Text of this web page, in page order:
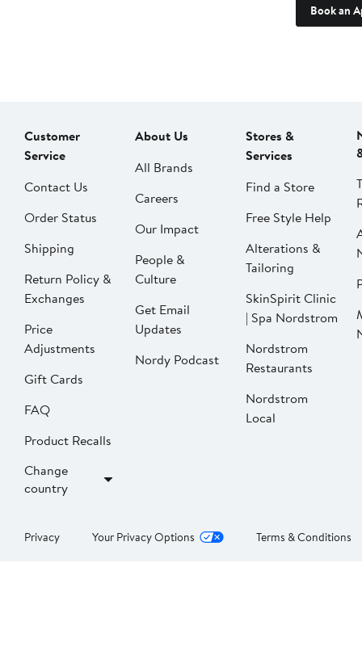
Book an
Customer
Service
Contact Us
Order Status
Shipping
Return Policy &
Exchanges
Price
Adjustments
Gift Cards
FAQ
Product Recalls
Change
country
About Us
All Brands
Careers
Our Impact
People &
Culture
Get Email
Updates
Nordy Podcast
Stores &
Services
Find a Store
Free Style Help
Alterations &
Tailoring
SkinSpirit Clinic
| Spa Nordstrom
Nordstrom
Restaurants
Nordstrom
Local
Privacy Your Privacy Options Terms & Conditions